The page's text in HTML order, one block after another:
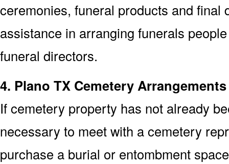
ceremonies, funeral products and final
assistance in arranging funerals
funeral directors.
4. Plano TX Cemetery Arrangements
If cemetery property has not already
necessary to meet with a cemetery
purchase a burial or entombment